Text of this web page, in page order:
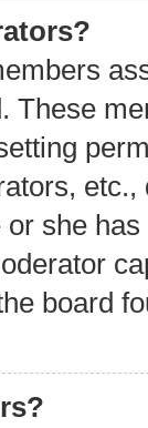
These
she
board